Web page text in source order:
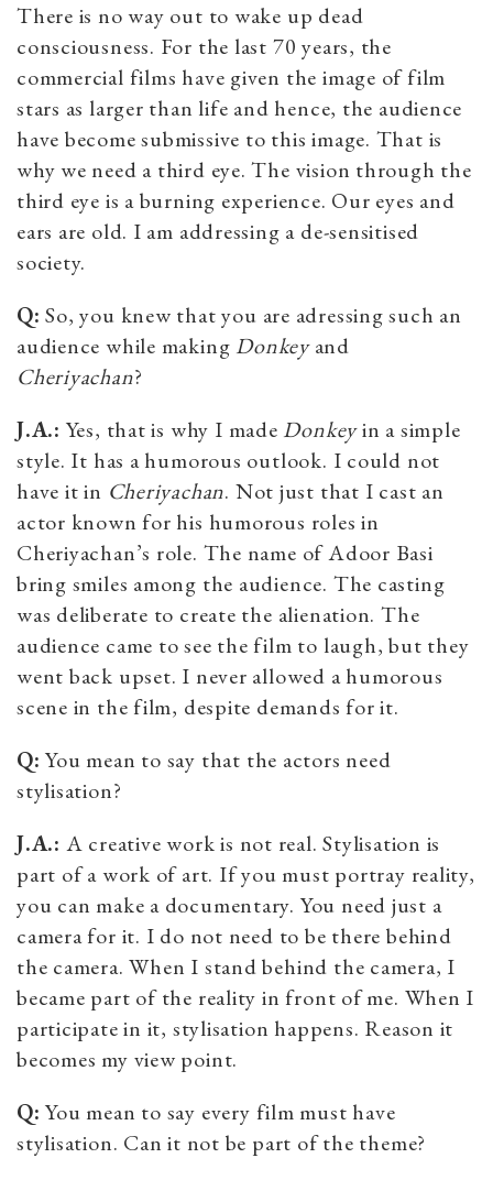
There is no way out to wake up dead
consciousness. For the last 70 years, the
commercial films have given the image of film
stars as larger than life and hence, the audience
have become submissive to this image. That is
why we need a third eye. The vision through the
third eye is a burning experience. Our eyes and
ears are old. I am addressing a de-sensitised
society.
Q: So, you knew that you are adressing such an
audience while making Donkeyand
Cheriyachan?
J.A.: Yes, that is why I made Donkeyin a simple
style. It has a humorous outlook. I could not
have it in Cheriyachan. Not just that I cast an
actor known for his humorous roles in
Cheriyachan’s role. The name of Adoor Basi
bring smiles among the audience. The casting
was deliberate to create the alienation. The
audience came to see the film to laugh, but they
went back upset. I never allowed a humorous
scene in the film, despite demands for it.
Q: You mean to say that the actors need
stylisation?
J.A.: A creative work is not real. Stylisation is
part of a work of art. If you must portray reality,
you can make a documentary. You need just a
camera for it. I do not need to be there behind
the camera. When I stand behind the camera, I
became part of the reality in front of me. When I
participate in it, stylisation happens. Reason it
becomes my view point.
Q: You mean to say every film must have
stylisation. Can it not be part of the theme?